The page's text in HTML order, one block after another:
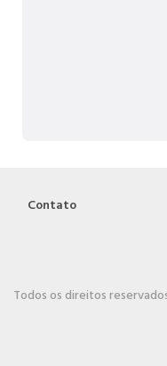
Contato
Todos os direitos